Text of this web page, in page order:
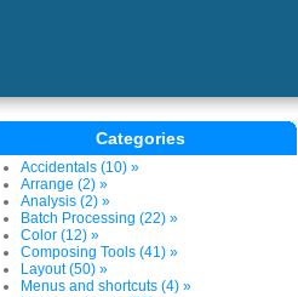
Categories
Accidentals (10) »
Arrange (2) »
Analysis (2) »
Batch Processing (22) »
Color (12) »
Composing Tools (41) »
Layout (50) »
Menus and shortcuts (4) »